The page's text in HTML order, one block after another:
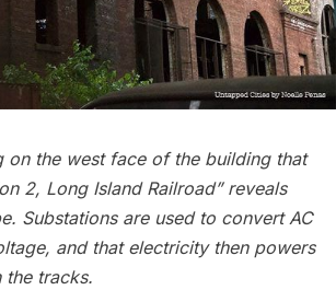
on the west face of the building that
2, Long IslandRailroad” reveals
Substations are used to convert AC
and that electricity then powers
the tracks.